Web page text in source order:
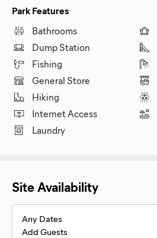
Park Features
Bathrooms
Dump Station
Fishing
General Store
Hiking
Internet Access
Laundry
Site Availability
Any Dates
Add Guests